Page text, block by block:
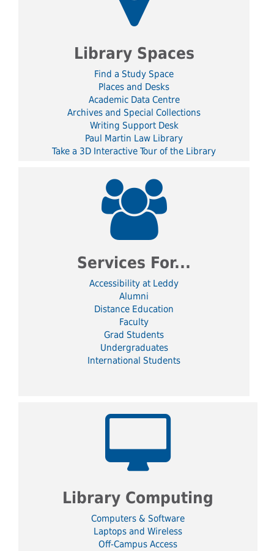
Library Spaces
Find a Study Space
Places and Desks
Academic Data Centre
Archives and Special Collections
Writing Support Desk
Paul Martin Law Library
Take a 3D Interactive Tour of the Library
Services For...
Accessibility at Leddy
Alumni
Distance Education
Faculty
Grad Students
Undergraduates
International Students
Library Computing
Computers & Software
Laptops and Wireless
Off-Campus Access